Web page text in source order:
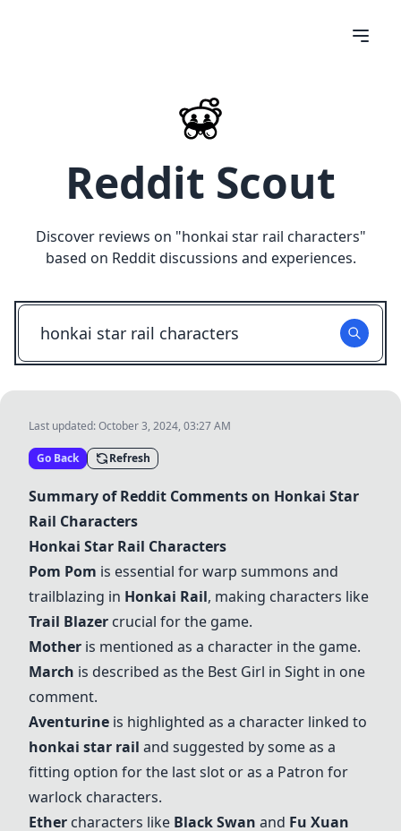
Reddit Scout
Discover reviews on "honkai star rail characters"
based on Reddit discussions and experiences.
Last updated:October 3, 2024, 03:27 AM
Go Back Refresh
Summary of Reddit Comments on Honkai Star
Rail Characters
Honkai Star Rail Characters
Pom Pom is essential for warp summons and
trailblazing in Honkai Rail, making characters like
Trail Blazer crucial for the game.
Mother is mentioned as a character in the game.
March is described as the Best Girl in Sight in one
comment.
Aventurine is highlighted as a character linked to
honkai star rail and suggested by some as a
fitting option for the last slot or as a Patron for
warlock characters.
Ether characters like Black Swan and Fu Xuan